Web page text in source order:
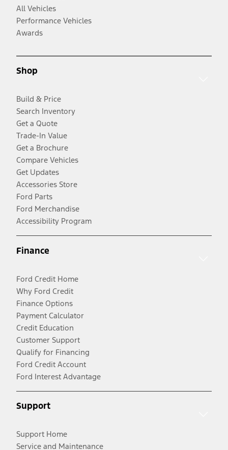
All Vehicles
Performance Vehicles
Awards
Shop
Build & Price
Search Inventory
Get a Quote
Trade-In Value
Get a Brochure
Compare Vehicles
Get Updates
Accessories Store
Ford Parts
Ford Merchandise
Accessibility Program
Finance
Ford Credit Home
Why Ford Credit
Finance Options
Payment Calculator
Credit Education
Customer Support
Qualify for Financing
Ford Credit Account
Ford Interest Advantage
Support
Support Home
Service and Maintenance